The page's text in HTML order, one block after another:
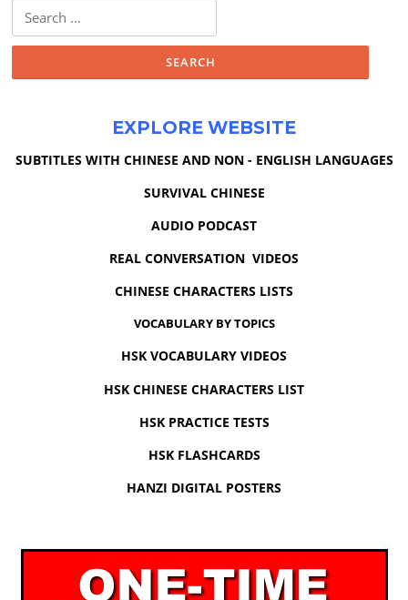
for:
EXPLORE WEBSITE
SUBTITLES WITH CHINESE AND NON - ENGLISH LANGUAGES
SURVIVAL CHINESE
AUDIO PODCAST
REAL CONVERSATION VIDEOS
CHINESE CHARACTERS LISTS
VOCABULARY BY TOPICS
HSK VOCABULARY VIDEOS
HSK CHINESE CHARACTERS LIST
HSK PRACTICE TESTS
HSK FLASHCARDS
HANZI DIGITAL POSTERS